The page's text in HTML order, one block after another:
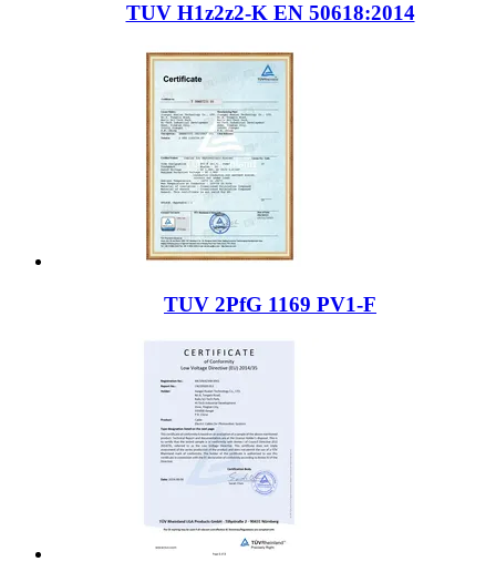
TUV H1z2z2-K EN 50618:2014
TUV 2PfG 1169 PV1-F